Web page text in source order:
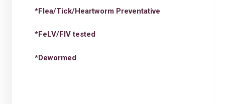
*Flea/Tick/Heartworm Preventative
*FeLV/FIV tested
*Dewormed